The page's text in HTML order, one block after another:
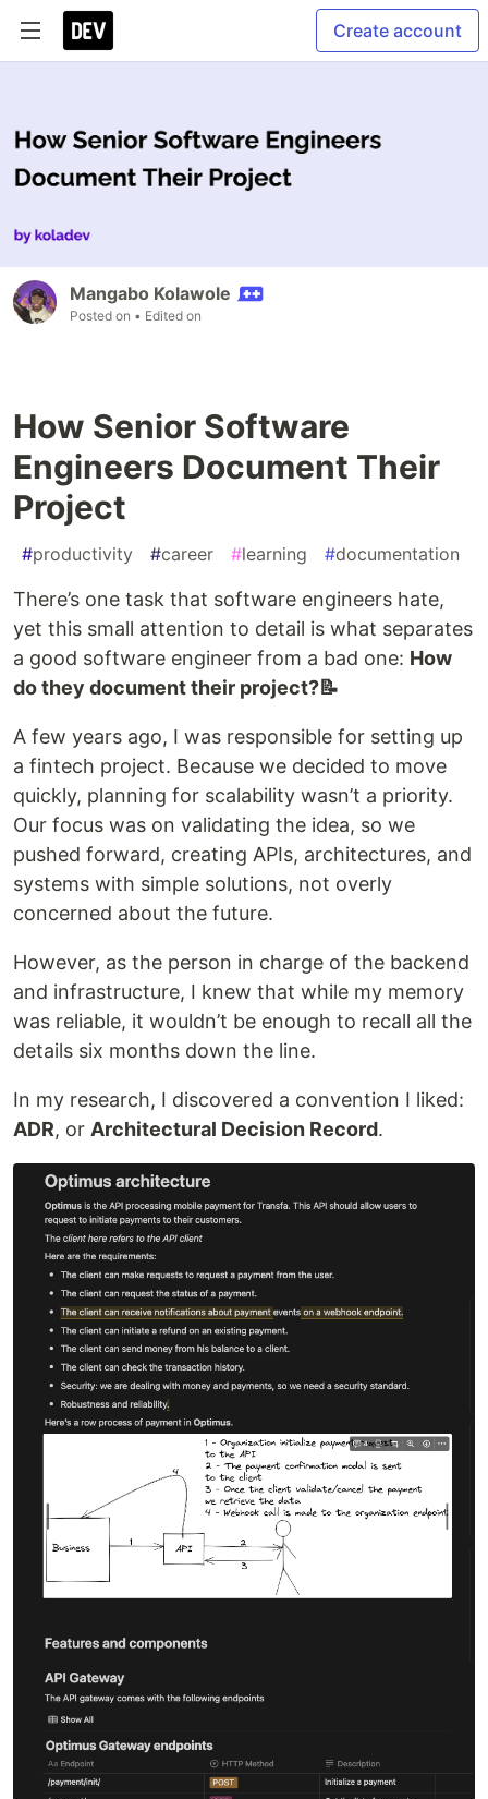
Create account
Mangabo Kolawole
Posted on • Edited on
How Senior Software
Engineers Document Their
Project
#productivity #career #learning #documentation
There’s one task that software engineers hate,
yet this small attention to detail is what separates
a good software engineer from a bad one: How
do they document their project?📝
A few years ago, I was responsible for setting up
a fintech project. Because we decided to move
quickly, planning for scalability wasn’t a priority.
Our focus was on validating the idea, so we
pushed forward, creating APIs, architectures, and
systems with simple solutions, not overly
concerned about the future.
However, as the person in charge of the backend
and infrastructure, I knew that while my memory
was reliable, it wouldn’t be enough to recall all the
details six months down the line.
In my research, I discovered a convention I liked:
ADR, or Architectural Decision Record.